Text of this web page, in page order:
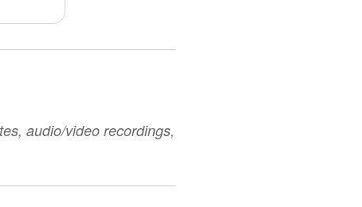
audio/video recordings,